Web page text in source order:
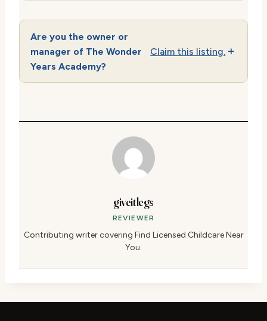
Are you the owner or
manager of The Wonder
Years Academy?
Claim this listing.
giveitlegs
REVIEWER
Contributing writer covering Find Licensed Childcare Near
You.